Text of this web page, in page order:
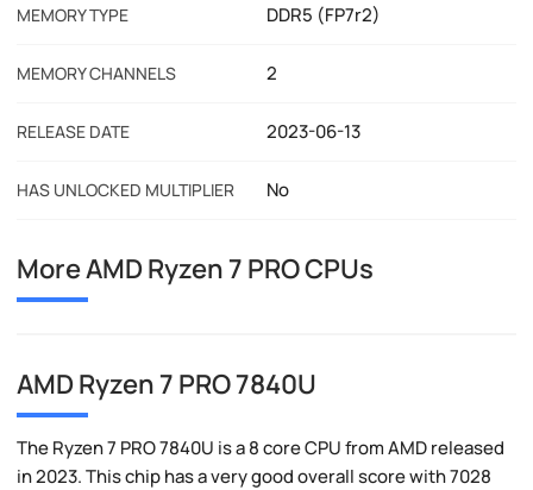
MEMORY TYPE DDR5 (FP7r2)
MEMORY CHANNELS 2
RELEASE DATE 2023-06-13
HAS UNLOCKED MULTIPLIER No
More AMD Ryzen 7 PRO CPUs
AMD Ryzen 7 PRO 7840U
The Ryzen 7 PRO 7840U is a 8 core CPU from AMD released
in 2023. This chip has a very good overall score with 7028